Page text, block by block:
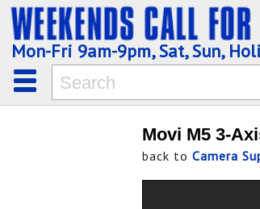
Mon-Fri 9am-9pm, Sat, Sun,
Movi M5 3-
back to Camera